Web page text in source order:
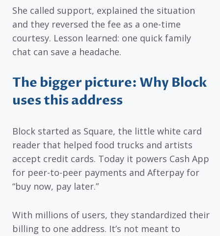
She called support, explained the situation
and they reversed the fee as a one-time
courtesy. Lesson learned: one quick family
chat can save a headache.
The bigger picture: Why Block
uses this address
Block started as Square, the little white card
reader that helped food trucks and artists
accept credit cards. Today it powers Cash App
for peer-to-peer payments and Afterpay for
“buy now, pay later.”
With millions of users, they standardized their
billing to one address. It’s not meant to